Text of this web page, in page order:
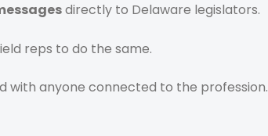
directly to Delaware legislators.
reps to do the same.
with anyone connected to the profession.